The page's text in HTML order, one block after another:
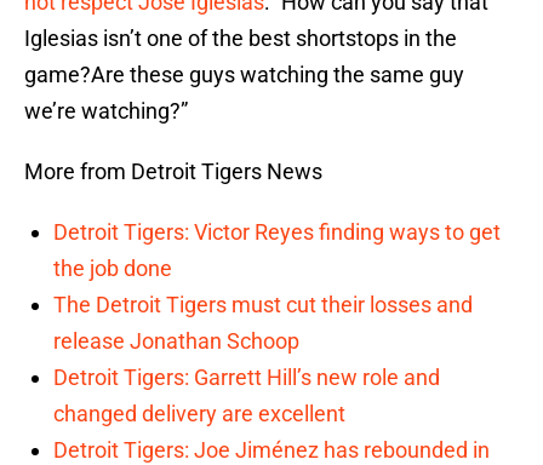
Iglesias isn’t one of the best shortstops in the
game?Are these guys watching the same guy
we’re watching?”
More from Detroit Tigers News
Detroit Tigers: Victor Reyes finding ways to get
the job done
The Detroit Tigers must cut their losses and
release Jonathan Schoop
Detroit Tigers: Garrett Hill’s new role and
changed delivery are excellent
Detroit Tigers: Joe Jiménez has rebounded in